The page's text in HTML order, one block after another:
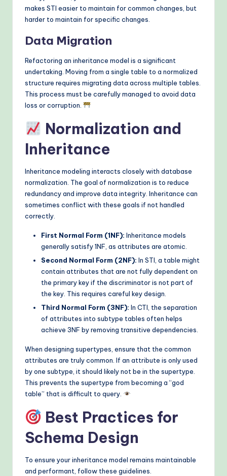
makes STI easier to maintain for common changes, but
harder to maintain for specific changes.
Data Migration
Refactoring an inheritance model is a significant
undertaking. Moving from a single table to a normalized
structure requires migrating data across multiple tables.
This process must be carefully managed to avoid data
loss or corruption.
Normalization and
Inheritance
Inheritance modeling interacts closely with database
normalization. The goal of normalization is to reduce
redundancy and improve data integrity. Inheritance can
sometimes conflict with these goals if not handled
correctly.
First Normal Form (1NF): Inheritance models
generally satisfy 1NF, as attributes are atomic.
Second Normal Form (2NF): In STI, a table might
contain attributes that are not fully dependent on
the primary key if the discriminator is not part of
the key. This requires careful key design.
Third Normal Form (3NF): In CTI, the separation
of attributes into subtype tables often helps
achieve 3NF by removing transitive dependencies.
When designing supertypes, ensure that the common
attributes are truly common. If an attribute is only used
by one subtype, it should likely not be in the supertype.
This prevents the supertype from becoming a “god
table” that is difficult to query.
Best Practices for
Schema Design
To ensure your inheritance model remains maintainable
and performant, follow these guidelines.